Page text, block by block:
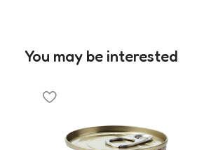
You may be interested